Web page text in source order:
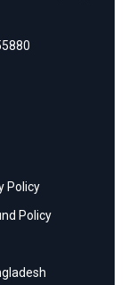
Policy
Policy